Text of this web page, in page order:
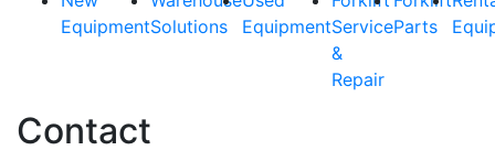
EquipmentSolutions
EquipmentService
&
Repair
Parts
Contact